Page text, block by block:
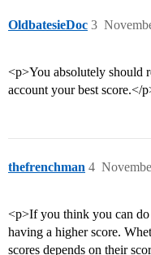
OldbatesieDoc 3
<p>You absolutely should
account your best score.</
thefrenchman 4
<p>If you think you can
having a higher score.
scores depends on their